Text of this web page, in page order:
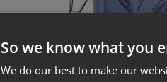
So we know what you
We do our best to make our